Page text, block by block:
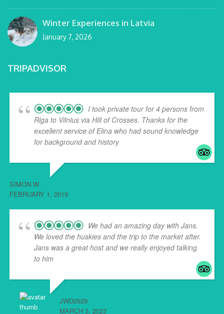
Winter Experiences in Latvia
January 7, 2026
TRIPADVISOR
I took private tour for 4 persons from
Riga to Vilnius via Hill of Crosses. Thanks for the
excellent service of Elina who had sound knowledge
for background and history... read more
SIMON W
FEBRUARY 1, 2019
We had an amazing day with Jans.
We loved the huskies and the trip to the market after.
Jans was a great host and we really enjoyed talking
to him
JWD2929
MARCH 3, 2023